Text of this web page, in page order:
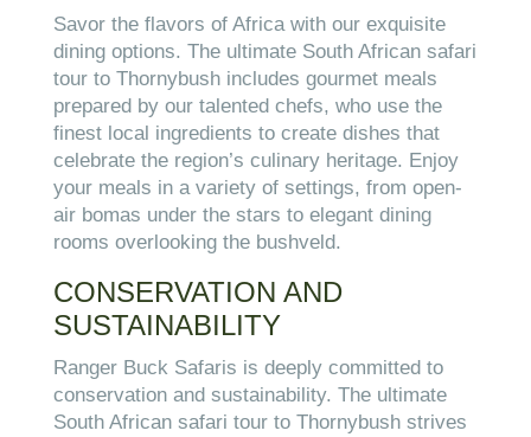
Savor the flavors of Africa with our exquisite
dining options. The ultimate South African safari
tour to Thornybush includes gourmet meals
prepared by our talented chefs, who use the
finest local ingredients to create dishes that
celebrate the region’s culinary heritage. Enjoy
your meals in a variety of settings, from open-
air bomas under the stars to elegant dining
rooms overlooking the bushveld.
CONSERVATION AND
SUSTAINABILITY
Ranger Buck Safaris is deeply committed to
conservation and sustainability. The ultimate
South African safari tour to Thornybush strives